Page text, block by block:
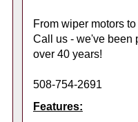
From wiper motors
Call us - we've been
over 40 years!
508-754-2691
Features: